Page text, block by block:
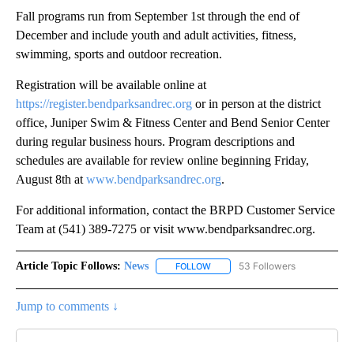
Fall programs run from September 1st through the end of
December and include youth and adult activities, fitness,
swimming, sports and outdoor recreation.
Registration will be available online at
https://register.bendparksandrec.org or in person at the district
office, Juniper Swim & Fitness Center and Bend Senior Center
during regular business hours. Program descriptions and
schedules are available for review online beginning Friday,
August 8th at www.bendparksandrec.org.
For additional information, contact the BRPD Customer Service
Team at (541) 389-7275 or visit www.bendparksandrec.org.
Article Topic Follows: News FOLLOW FOLLOW "NEWS" TO RECEIVE
53 Followers
Jump to comments ↓